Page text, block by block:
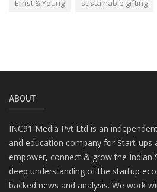
Ernst & Young sustainable gifting
ABOUT
INC91 Media Pvt Ltd is an
and education company for Start-ups
empower, connect & grow the Indian
deep understanding of the startup
backed news and analysis. We work